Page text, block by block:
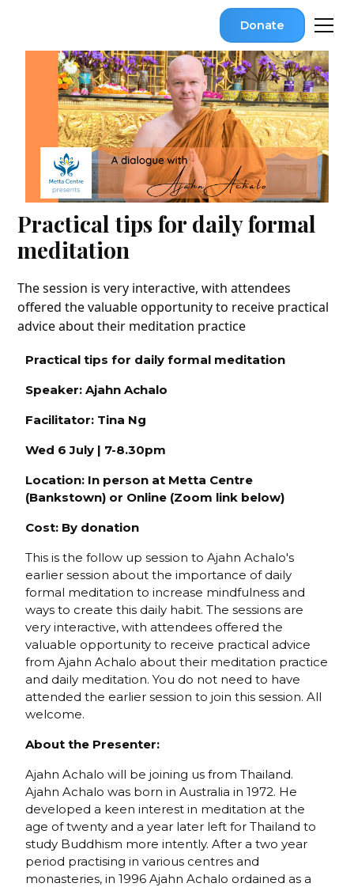
Donate
Practical tips for daily formal
meditation
The session is very interactive, with attendees
offered the valuable opportunity to receive practical
advice about their meditation practice
Practical tips for daily formal meditation
Speaker: Ajahn Achalo
Facilitator: Tina Ng
Wed 6 July | 7-8.30pm
Location: In person at Metta Centre
(Bankstown) or Online (Zoom link below)
Cost: By donation
This is the follow up session to Ajahn Achalo's
earlier session about the importance of daily
formal meditation to increase mindfulness and
ways to create this daily habit. The sessions are
very interactive, with attendees offered the
valuable opportunity to receive practical advice
from Ajahn Achalo about their meditation practice
and daily meditation. You do not need to have
attended the earlier session to join this session. All
welcome.
About the Presenter:
Ajahn Achalo will be joining us from Thailand.
Ajahn Achalo was born in Australia in 1972. He
developed a keen interest in meditation at the
age of twenty and a year later left for Thailand to
study Buddhism more intently. After a two year
period practising in various centres and
monasteries, in 1996 Ajahn Achalo ordained as a